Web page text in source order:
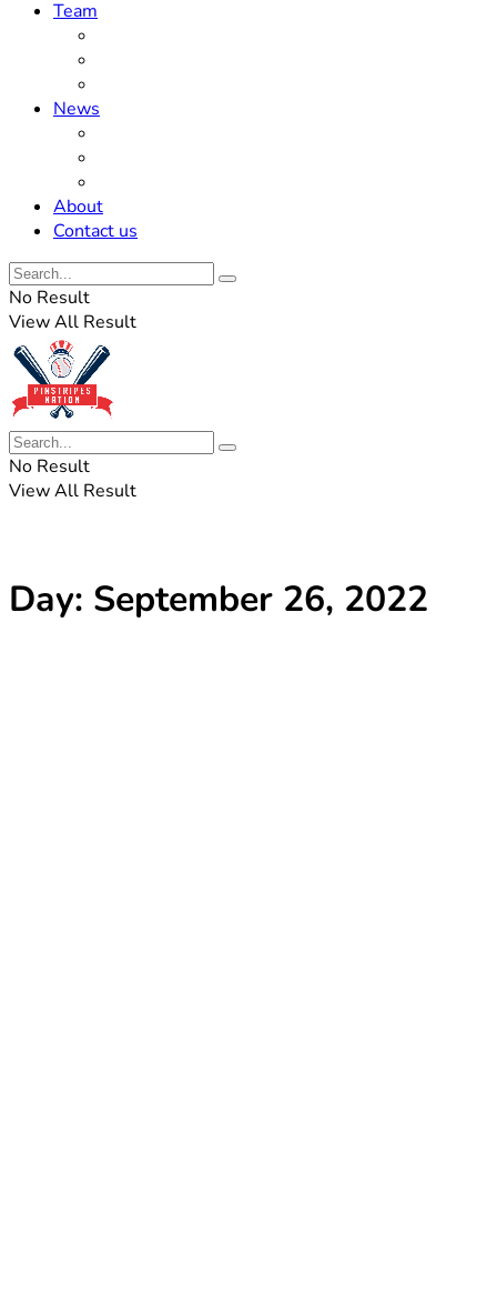
Team
News
About
Contact us
No Result
View All Result
No Result
View All Result
Day: September 26, 2022